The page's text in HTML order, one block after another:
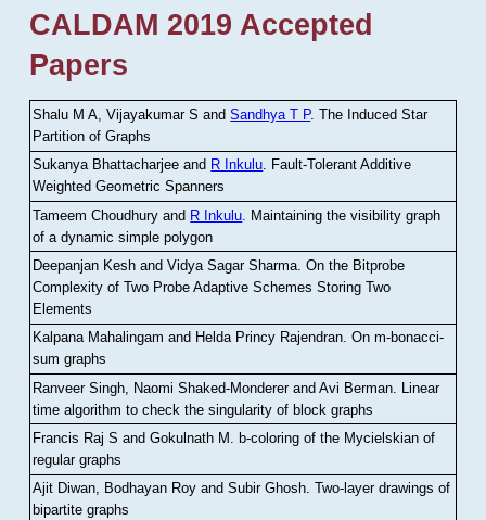
CALDAM 2019 Accepted
Papers
Shalu M A, Vijayakumar S andSandhya T P.The Induced Star
Partition of Graphs
Sukanya Bhattacharjee and R Inkulu. Fault-Tolerant Additive
Weighted Geometric Spanners
Tameem Choudhury and R Inkulu Maintaining the visibility graph
of a dynamic simple polygon
Deepanjan Kesh and Vidya Sagar Sharma .On the Bitprobe
Complexity of Two Probe Adaptive Schemes Storing Two
Elements
Kalpana Mahalingam and Helda Princy Rajendran.On m-bonacci-
sum graphs
Ranveer Singh, Naomi Shaked-Monderer and Avi Berman Linear
time algorithm to check the singularity of block graphs
Francis Raj S and Gokulnath M
b-coloring of the Mycielskian of
regular graphs
Ajit Diwan, Bodhayan Roy and Subir Ghosh.Two-layer drawings of
bipartite graphs